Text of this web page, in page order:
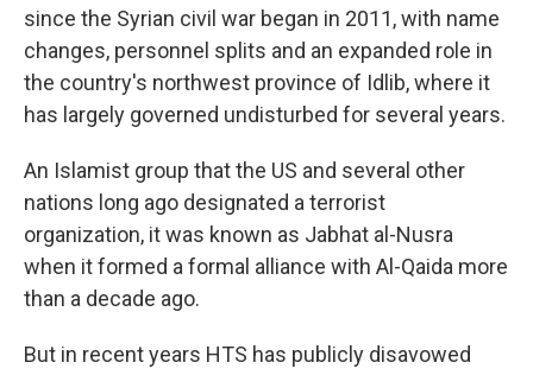
since the Syrian civil war began in 2011, with name
changes, personnel splits and an expanded role in
the country's northwest province of Idlib, where it
has largely governed undisturbed for several years.
An Islamist group that the US and several other
nations long ago designated a terrorist
organization, it was known as Jabhat al-Nusra
when it formed a formal alliance with Al-Qaida more
than a decade ago.
But in recent years HTS has publicly disavowed